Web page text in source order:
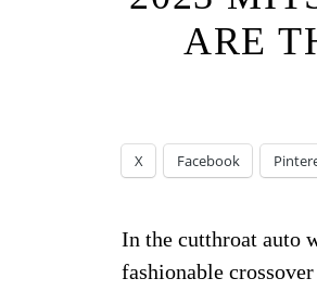
ARE
X Facebook
In the cutthroat auto
fashionable